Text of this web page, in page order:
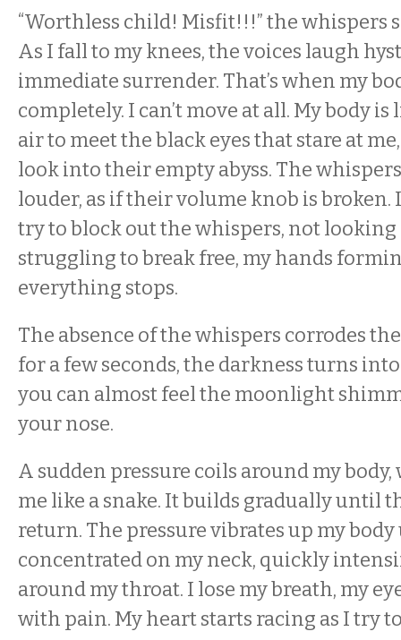
“Worthless child! Misfit!!!” the whispers
As I fall to my knees, the voices laugh
immediate surrender. That’s when my
completely. I can’t move at all. My body
air to meet the black eyes that stare at
look into their empty abyss. The
louder, as if their volume knob is broken.
try to block out the whispers, not looking
struggling to break free, my hands
everything stops.
The absence of the whispers corrodes
for a few seconds, the darkness turns
you can almost feel the moonlight
your nose.
A sudden pressure coils around my
me like a snake. It builds gradually until
return. The pressure vibrates up my body
concentrated on my neck, quickly
around my throat. I lose my breath, my
with pain. My heart starts racing as I try